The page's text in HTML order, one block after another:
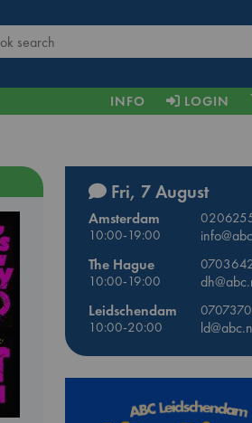
INFO LOGIN
Fri, 7 August
Amsterdam
10:00-19:00
The Hague
10:00-19:00
Leidschendam
10:00-20:00